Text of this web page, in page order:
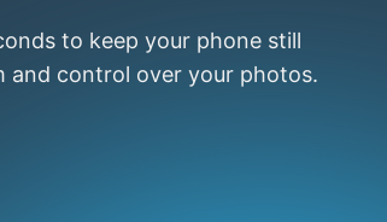
to keep your phone still
and control over your photos.